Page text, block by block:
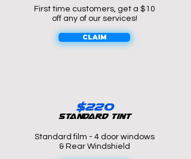
First time customers, get a $10
off any of our services!
CLAIM
$22o
Standard tint
Standard film - 4 door windows
& Rear Windshield